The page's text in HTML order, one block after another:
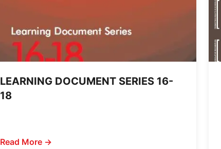
LEARNING DOCUMENT SERIES 16-
18
Read More →